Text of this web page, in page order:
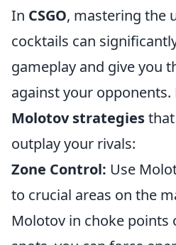
In CSGO, mastering the
cocktails can
gameplay and give you
against your opponents.
Molotov strategies
outplay your rivals:
Zone Control: Use
to crucial areas on the
Molotov in choke